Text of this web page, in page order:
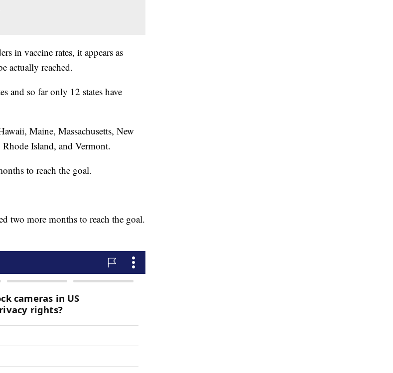
in vaccine rates, it appears as
actually reached.
and so far only 12 states have
Maine, Massachusetts, New
Island, and Vermont.
to reach the goal.
two more months to reach the goal.